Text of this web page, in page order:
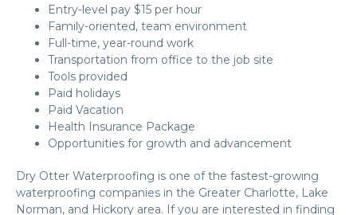
Entry-level pay $15 per hour
Family-oriented, team environment
Full-time, year-round work
Transportation from office to the job site
Tools provided
Paid holidays
Paid Vacation
Health Insurance Package
Opportunities for growth and advancement
Dry Otter Waterproofing is one of the fastest-growing
waterproofing companies in the Greater Charlotte, Lake
Norman, and Hickory area. If you are interested in finding